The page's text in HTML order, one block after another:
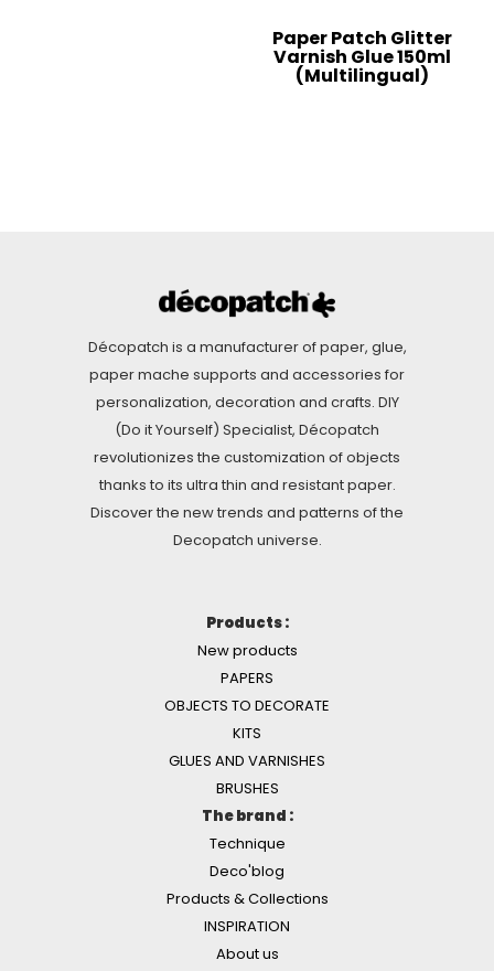
Paper Patch Glitter
Varnish Glue 150ml
(Multilingual)
Décopatch is a manufacturer of paper, glue,
paper mache supports and accessories for
personalization, decoration and crafts. DIY
(Do it Yourself) Specialist, Décopatch
revolutionizes the customization of objects
thanks to its ultra thin and resistant paper.
Discover the new trends and patterns of the
Decopatch universe.
Products :
New products
PAPERS
OBJECTS TO DECORATE
KITS
GLUES AND VARNISHES
BRUSHES
The brand :
Technique
Deco'blog
Products & Collections
INSPIRATION
About us